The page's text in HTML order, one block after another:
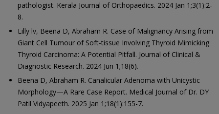
pathologist. Kerala Journal of Orthopaedics. 2024 Jan 1;3(1):2-
8.
Lilly lv, Beena D, Abraham R. Case of Malignancy Arising from
Giant Cell Tumour of Soft-tissue Involving Thyroid Mimicking
Thyroid Carcinoma: A Potential Pitfall. Journal of Clinical &
Diagnostic Research. 2024 Jun 1;18(6).
Beena D, Abraham R. Canalicular Adenoma with Unicystic
Morphology—A Rare Case Report. Medical Journal of Dr. DY
Patil Vidyapeeth. 2025 Jan 1;18(1):155-7.